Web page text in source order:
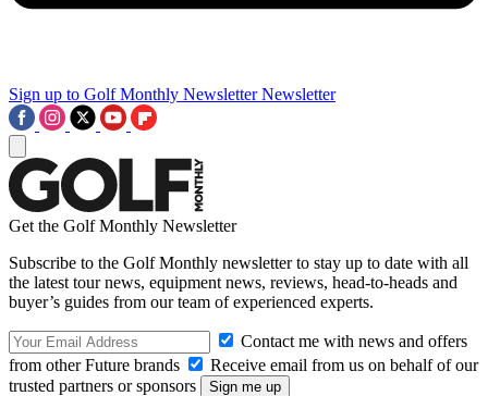
Sign up to Golf Monthly Newsletter Newsletter
Get the Golf Monthly Newsletter
Subscribe to the Golf Monthly newsletter to stay up to date with all
the latest tour news, equipment news, reviews, head-to-heads and
buyer’s guides from our team of experienced experts.
Contact me with news and offers
from other Future brands
Receive email from us on behalf of our
trusted partners or sponsors